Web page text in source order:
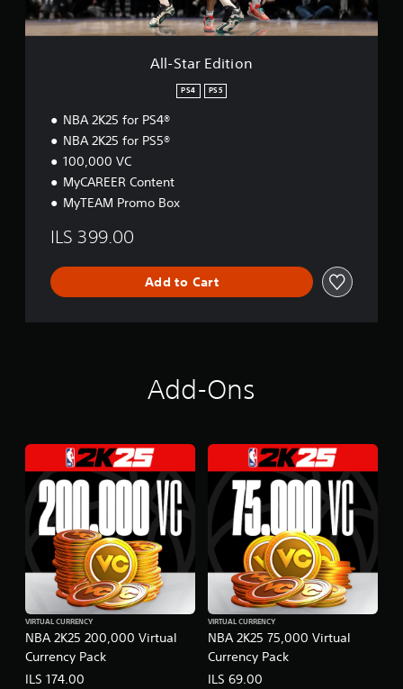
t
i
All-Star Edition
PS4 PS5
NBA 2K25 for PS4®
NBA 2K25 for PS5®
100,000 VC
MyCAREER Content
MyTEAM Promo Box
ILS 399.00
Add to Cart
Add-Ons
NBA 2K25 200,000 Virtual
Currency Pack
VIRTUAL CURRENCY
ILS 174.00
NBA 2K25 75,000 Virtual
Currency Pack
VIRTUAL CURRENCY
ILS 69.00